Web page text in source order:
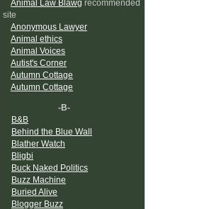
Animal Law Blawg recommended
site
Anonymous Lawyer
Animal ethics
Animal Voices
Autist's Corner
Autumn Cottage
Autumn Cottage
-B-
B&B
Behind the Blue Wall
Blather Watch
Bligbi
Buck Naked Politics
Buzz Machine
Buried Alive
Blogger Buzz